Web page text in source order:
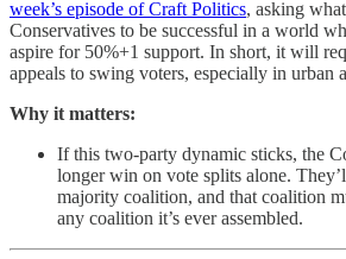
week’s episode of Craft Politics, asking
Conservatives to be successful in a world
aspire for 50%+1 support. In short, it will
appeals to swing voters, especially in urban
Why it matters:
If this two-party dynamic sticks, the
longer win on vote splits alone.
majority coalition, and that coalition
any coalition it’s ever assembled.